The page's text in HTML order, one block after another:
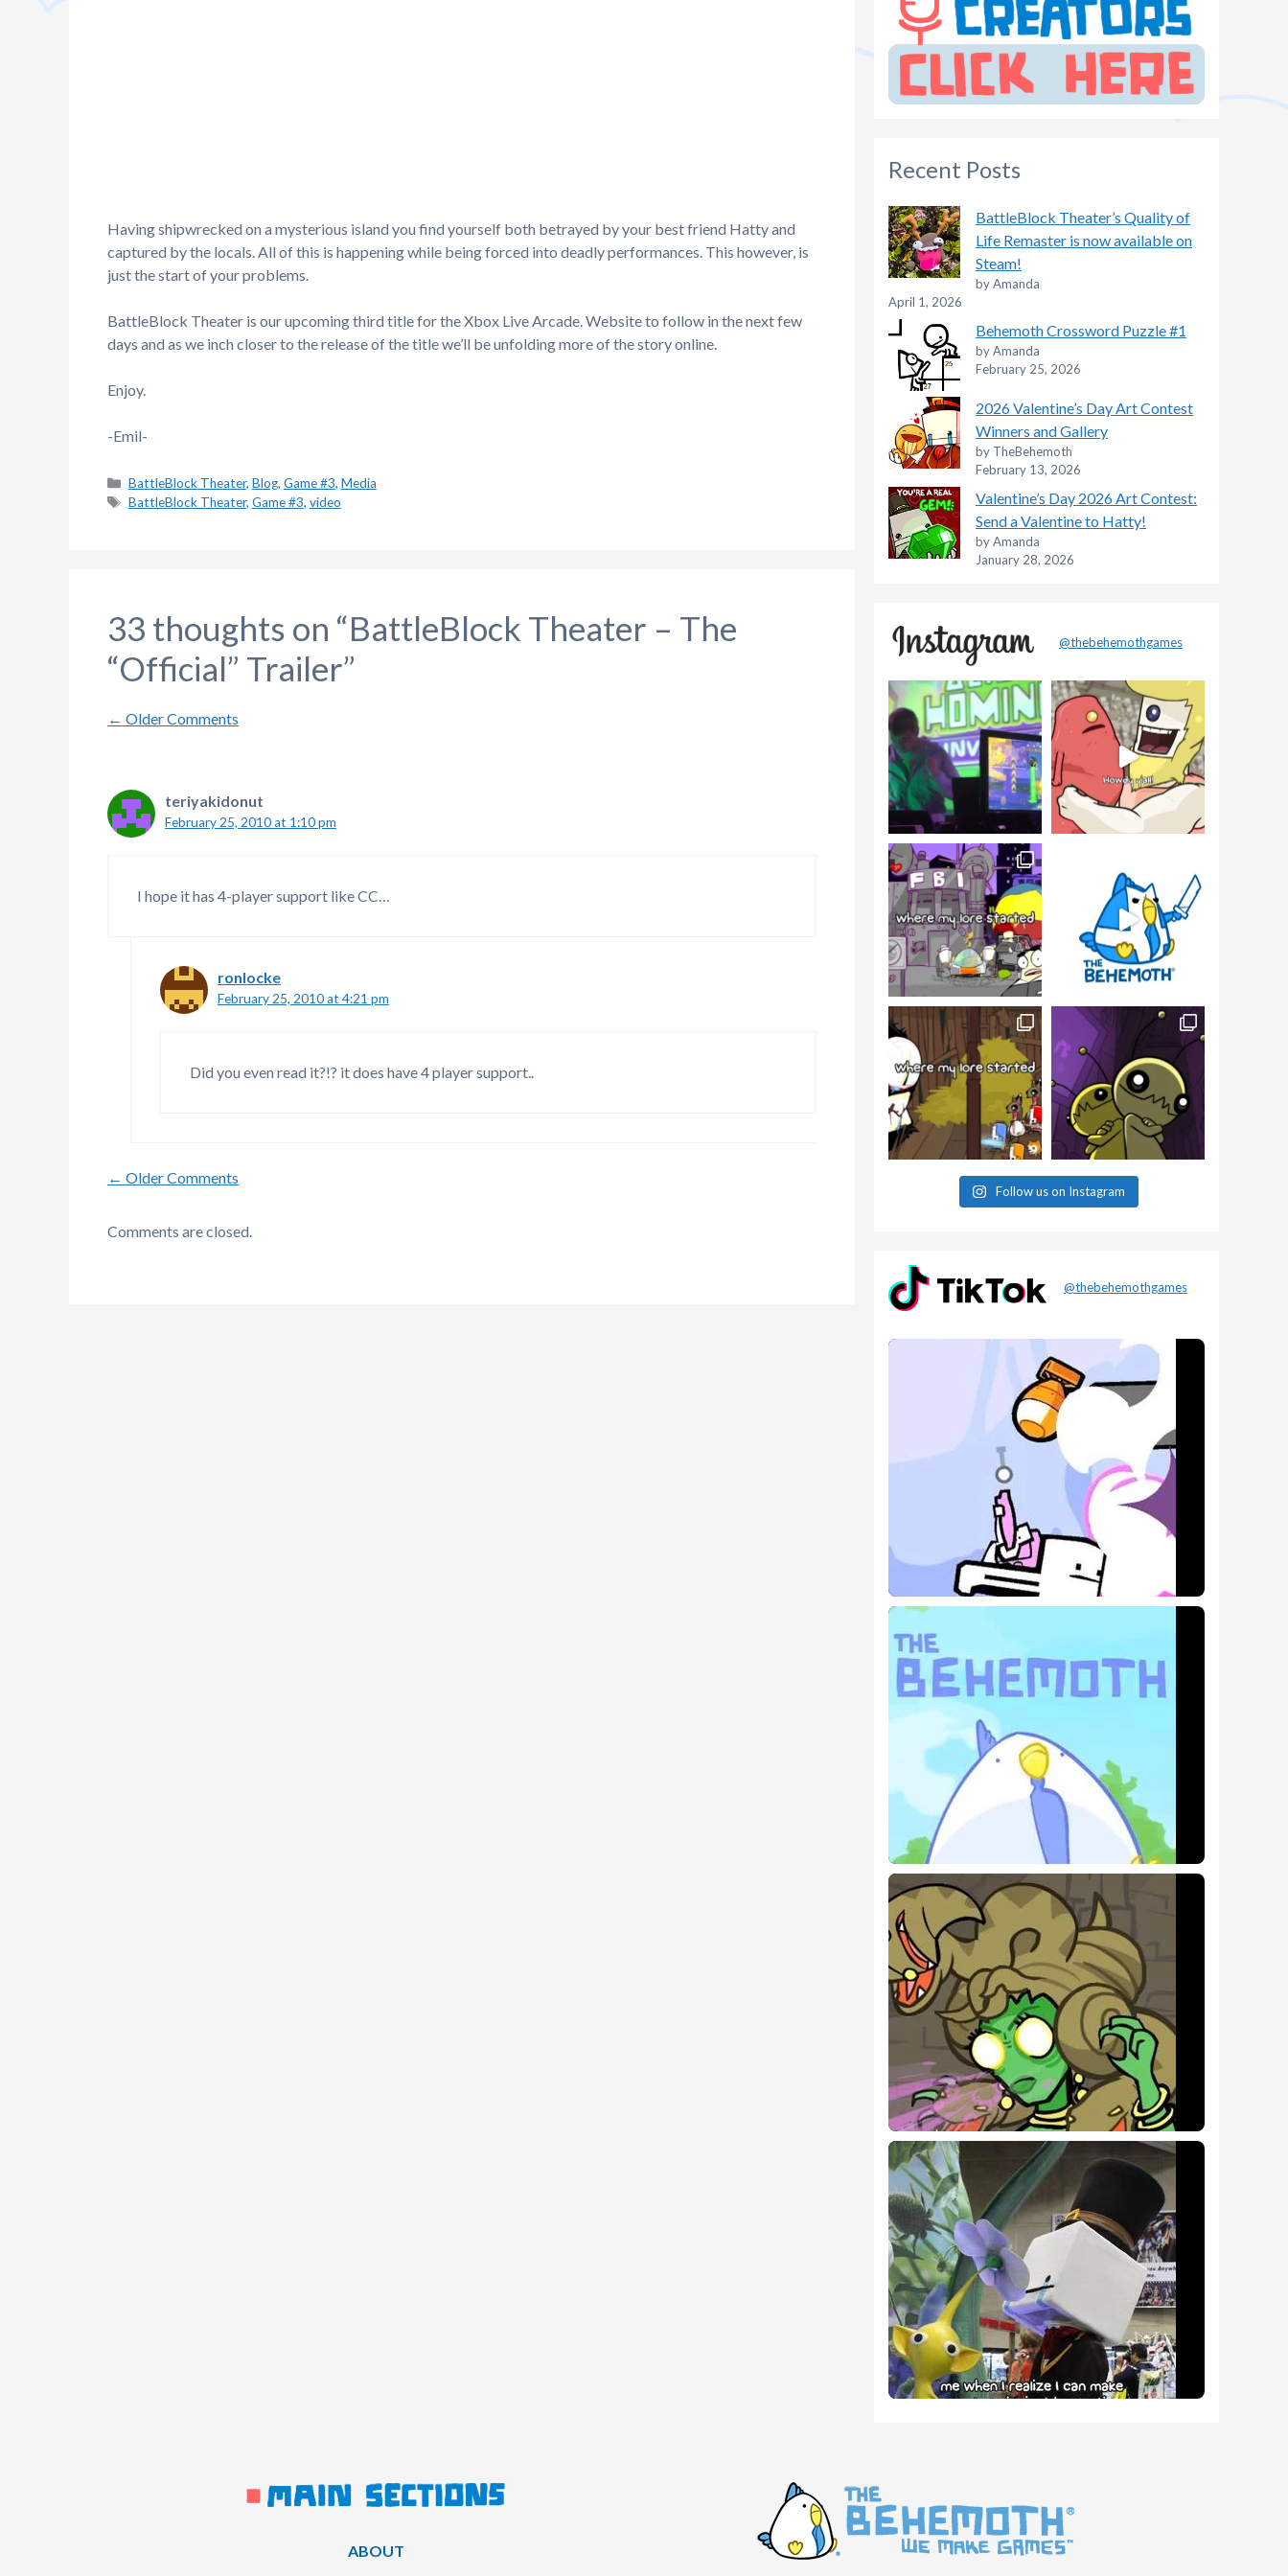
Having shipwrecked on a mysterious island you find yourself both betrayed by your best friend Hatty and
captured by the locals. All of this is happening while being forced into deadly performances. This however, is
just the start of your problems.
BattleBlock Theater is our upcoming third title for the Xbox Live Arcade. Website to follow in the next few
days and as we inch closer to the release of the title we’ll be unfolding more of the story online.
Enjoy.
-Emil-
Categories
BattleBlock Theater, Blog, Game #3, Media
Tags
BattleBlock Theater, Game #3, video
33 thoughts on “BattleBlock Theater – The
“Official” Trailer”
Comment
← Older Comments
teriyakidonut
February 25, 2010 at 1:10 pm
I hope it has 4-player support like CC…
ronlocke
February 25, 2010 at 4:21 pm
Did you even read it?!? it does have 4 player support..
Comment
navigation
← Older Comments
Comments are closed.
Recent Posts
BattleBlock Theater’s Quality of
Life Remaster is now available on
Steam!
by Amanda
April 1, 2026
Behemoth Crossword Puzzle #1
by Amanda
February 25, 2026
2026 Valentine’s Day Art Contest
Winners and Gallery
by TheBehemoth
February 13, 2026
Valentine’s Day 2026 Art Contest:
Send a Valentine to Hatty!
by Amanda
January 28, 2026
@thebehemothgames
Follow us on Instagram
@thebehemothgames
ABOUT